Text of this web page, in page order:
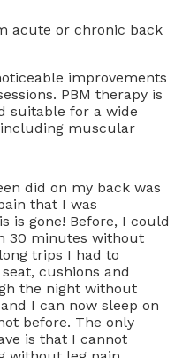
acute or chronic back
improvements
PBM therapy is
suitable for a wide
muscular
did on my back was
that I was
is gone! Before, I could
30 minutes without
trips I had to
cushions and
the night without
I can now sleep on
before. The only
is that I cannot